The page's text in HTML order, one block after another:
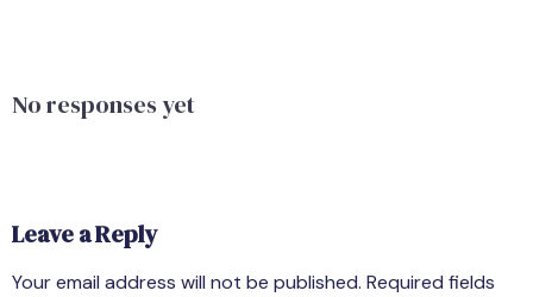
No responses yet
Leave a Reply
Your email address will not be published. Required fields